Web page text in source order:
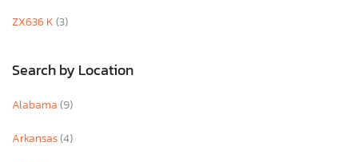
ZX636 K(3)
Search by Location
Alabama(9)
Arkansas(4)